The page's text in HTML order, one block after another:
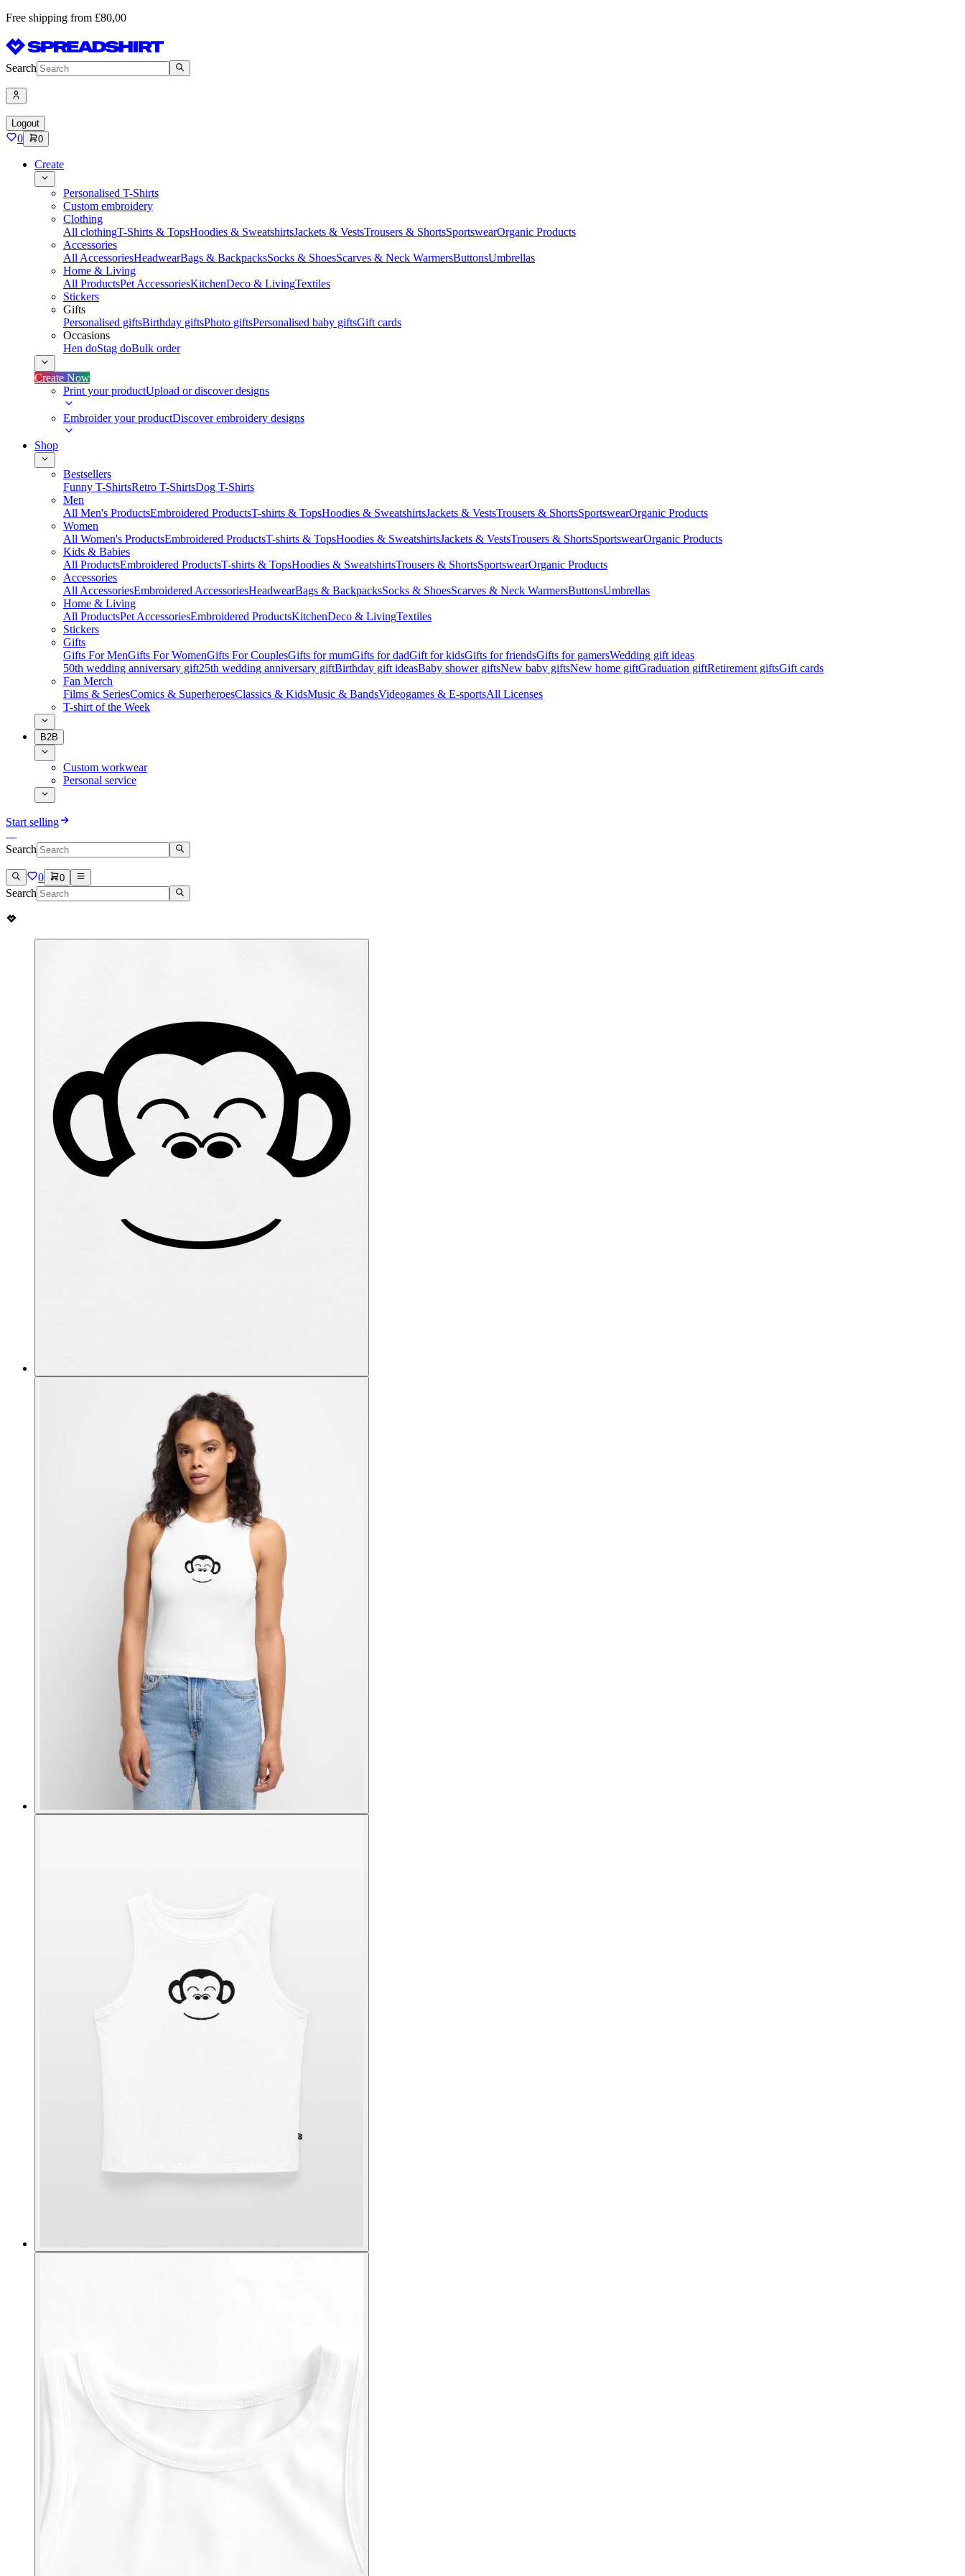
Free shipping from £80,00
Search
Logout
0 0
Create
Personalised T-Shirts
Custom embroidery
Clothing
All clothingT-Shirts & TopsHoodies & SweatshirtsJackets & VestsTrousers & ShortsSportswearOrganic Products
Accessories
All AccessoriesHeadwearBags & BackpacksSocks & ShoesScarves & Neck WarmersButtonsUmbrellas
Home & Living
All ProductsPet AccessoriesKitchenDeco & LivingTextiles
Stickers
Gifts
Personalised giftsBirthday giftsPhoto giftsPersonalised baby giftsGift cards
Occasions
Hen doStag doBulk order
Create Now
Print your productUpload or discover designs
Embroider your productDiscover embroidery designs
Shop
Bestsellers
Funny T-ShirtsRetro T-ShirtsDog T-Shirts
Men
All Men's ProductsEmbroidered ProductsT-shirts & TopsHoodies & SweatshirtsJackets & VestsTrousers & ShortsSportswearOrganic Products
Women
All Women's ProductsEmbroidered ProductsT-shirts & TopsHoodies & SweatshirtsJackets & VestsTrousers & ShortsSportswearOrganic Products
Kids & Babies
All ProductsEmbroidered ProductsT-shirts & TopsHoodies & SweatshirtsTrousers & ShortsSportswearOrganic Products
Accessories
All AccessoriesEmbroidered AccessoriesHeadwearBags & BackpacksSocks & ShoesScarves & Neck WarmersButtonsUmbrellas
Home & Living
All ProductsPet AccessoriesEmbroidered ProductsKitchenDeco & LivingTextiles
Stickers
Gifts
Gifts For MenGifts For WomenGifts For CouplesGifts for mumGifts for dadGift for kidsGifts for friendsGifts for gamersWedding gift ideas
50th wedding anniversary gift25th wedding anniversary giftBirthday gift ideasBaby shower giftsNew baby giftsNew home giftGraduation giftRetirement giftsGift cards
Fan Merch
Films & SeriesComics & SuperheroesClassics & KidsMusic & BandsVideogames & E-sportsAll Licenses
T-shirt of the Week
B2B
Custom workwear
Personal service
Start selling
Search
0 0
Search